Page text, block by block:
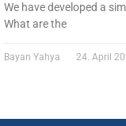
We have developed a
What are the
Bayan Yahya 24. April